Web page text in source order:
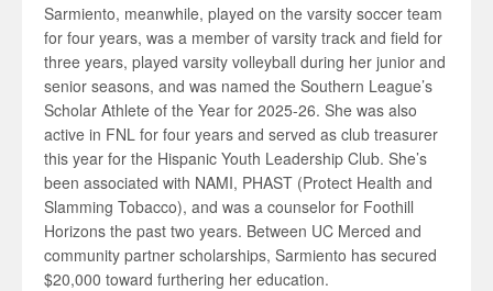
Sarmiento, meanwhile, played on the varsity soccer team
for four years, was a member of varsity track and field for
three years, played varsity volleyball during her junior and
senior seasons, and was named the Southern League’s
Scholar Athlete of the Year for 2025-26. She was also
active in FNL for four years and served as club treasurer
this year for the Hispanic Youth Leadership Club. She’s
been associated with NAMI, PHAST (Protect Health and
Slamming Tobacco), and was a counselor for Foothill
Horizons the past two years. Between UC Merced and
community partner scholarships, Sarmiento has secured
$20,000 toward furthering her education.